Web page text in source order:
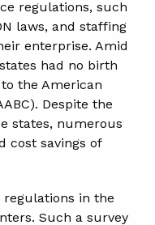
regulations, such
laws, and staffing
enterprise. Amid
had no birth
the American
Despite the
states, numerous
cost savings of
regulations in the
Such a survey